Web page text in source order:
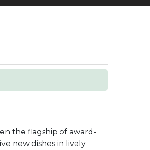
the flagship of award-
new dishes in lively